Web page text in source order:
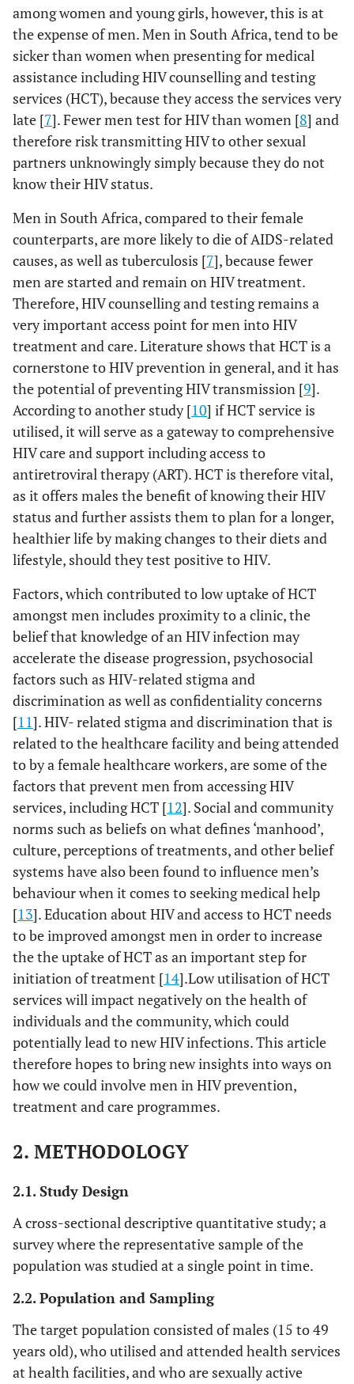
among women and young girls, however, this is at
the expense of men. Men in South Africa, tend to be
sicker than women when presenting for medical
assistance including HIV counselling and testing
services (HCT), because they access the services very
late [7]. Fewer men test for HIV than women [8] and
therefore risk transmitting HIV to other sexual
partners unknowingly simply because they do not
know their HIV status.
Men in South Africa, compared to their female
counterparts, are more likely to die of AIDS-related
causes, as well as tuberculosis [7], because fewer
men are started and remain on HIV treatment.
Therefore, HIV counselling and testing remains a
very important access point for men into HIV
treatment and care. Literature shows that HCT is a
cornerstone to HIV prevention in general, and it has
the potential of preventing HIV transmission [9].
According to another study [10] if HCT service is
utilised, it will serve as a gateway to comprehensive
HIV care and support including access to
antiretroviral therapy (ART). HCT is therefore vital,
as it offers males the benefit of knowing their HIV
status and further assists them to plan for a longer,
healthier life by making changes to their diets and
lifestyle, should they test positive to HIV.
Factors, which contributed to low uptake of HCT
amongst men includes proximity to a clinic, the
belief that knowledge of an HIV infection may
accelerate the disease progression, psychosocial
factors such as HIV-related stigma and
discrimination as well as confidentiality concerns
[11]. HIV- related stigma and discrimination that is
related to the healthcare facility and being attended
to by a female healthcare workers, are some of the
factors that prevent men from accessing HIV
services, including HCT [12]. Social and community
norms such as beliefs on what defines ‘manhood’,
culture, perceptions of treatments, and other belief
systems have also been found to influence men’s
behaviour when it comes to seeking medical help
[13]. Education about HIV and access to HCT needs
to be improved amongst men in order to increase
the the uptake of HCT as an important step for
initiation of treatment [14].Low utilisation of HCT
services will impact negatively on the health of
individuals and the community, which could
potentially lead to new HIV infections. This article
therefore hopes to bring new insights into ways on
how we could involve men in HIV prevention,
treatment and care programmes.
2. METHODOLOGY
2.1. Study Design
A cross-sectional descriptive quantitative study; a
survey where the representative sample of the
population was studied at a single point in time.
2.2. Population and Sampling
The target population consisted of males (15 to 49
years old), who utilised and attended health services
at health facilities, and who are sexually active